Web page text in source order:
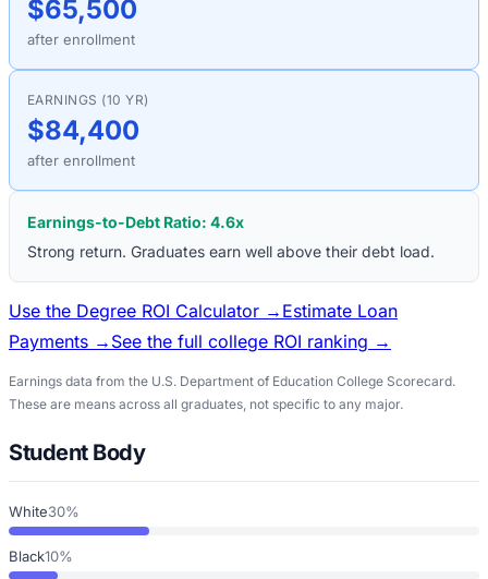
$65,500
after enrollment
EARNINGS (10 YR)
$84,400
after enrollment
Earnings-to-Debt Ratio: 4.6x
Strong return. Graduates earn well above their debt load.
Use the Degree ROI Calculator → Estimate Loan
Payments → See the full college ROI ranking →
Earnings data from the U.S. Department of Education College Scorecard.
These are means across all graduates, not specific to any major.
Student Body
White30%
Black10%